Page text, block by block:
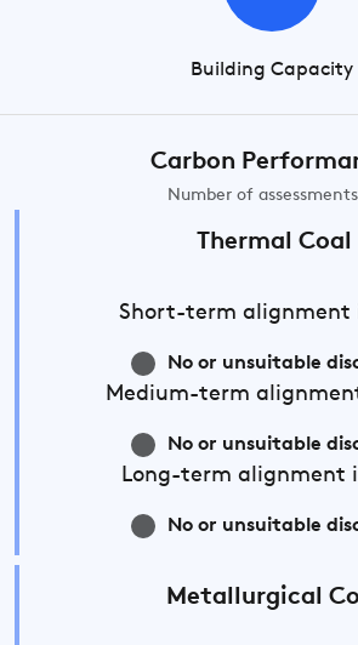
Building Capacity
Carbon
Number of
Thermal Coal
Short-term alignment
No or unsuitable
Medium-term
No or unsuitable
Long-term alignment
No or unsuitable
Metallurgical